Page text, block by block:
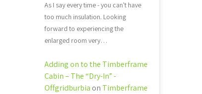
As I say every time - you can't have
too much insulation. Looking
forward to experiencing the
enlarged room very…
Adding on to the Timberframe
Cabin – The “Dry-In” -
Offgridburbia on Timberframe